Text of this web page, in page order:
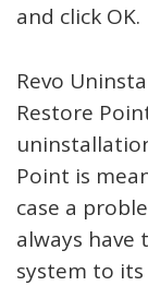
and click OK.
Revo
Restore
Point is
case a
always
system to